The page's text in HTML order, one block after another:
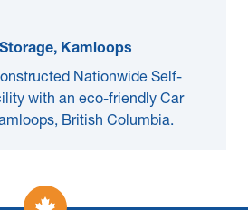
Kamloops
Nationwide Self-
with an eco-friendly Car
British Columbia.